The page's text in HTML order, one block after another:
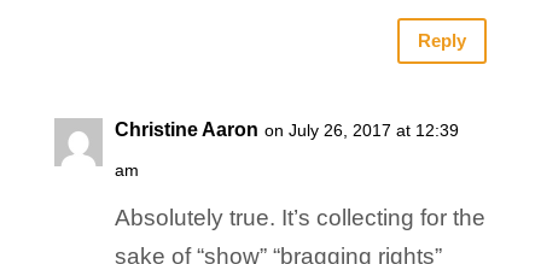
Reply
Christine Aaron on July 26, 2017 at 12:39
am
Absolutely true. It’s collecting for the
sake of “show” “bragging rights”